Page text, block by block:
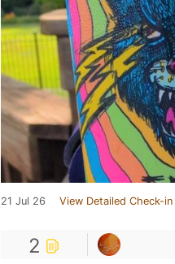
21 Jul 26 View Detailed Check-in
2